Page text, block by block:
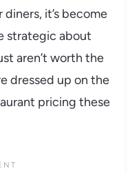
it’s become
strategic about
aren’t worth the
dressed up on the
pricing these